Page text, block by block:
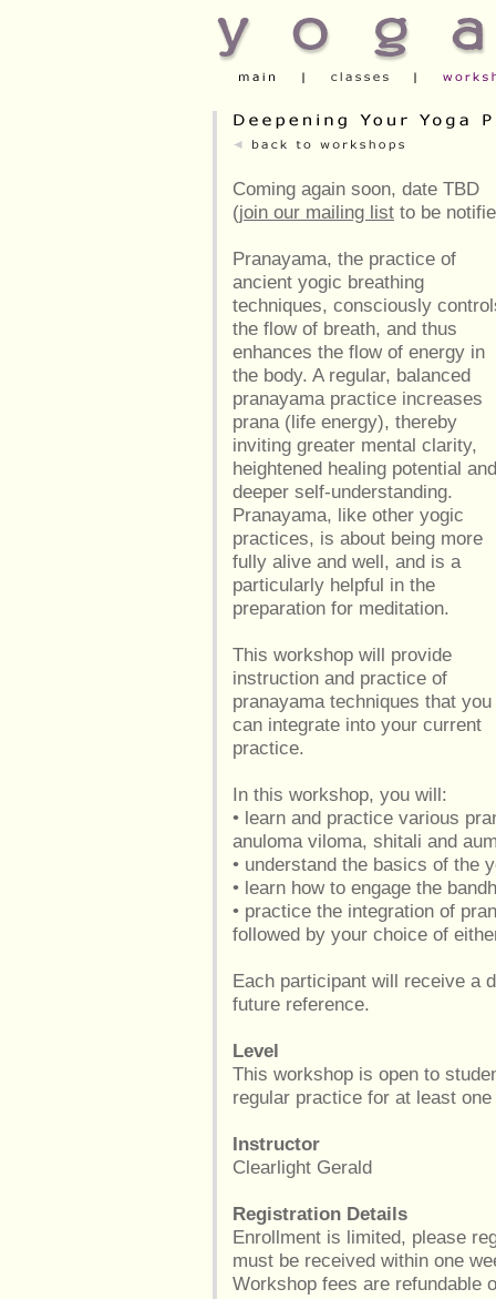
Coming again soon, date TBD
(join our mailing list to be
Pranayama, the practice of
ancient yogic breathing
techniques, consciously
the flow of breath, and thus
enhances the flow of energy in
the body. A regular, balanced
pranayama practice increases
prana (life energy), thereby
inviting greater mental clarity,
heightened healing potential and
deeper self-understanding.
Pranayama, like other yogic
practices, is about being more
fully alive and well, and is a
particularly helpful in the
preparation for meditation.
This workshop will provide
instruction and practice of
pranayama techniques that you
can integrate into your current
practice.
In this workshop, you will:
• learn and practice various
anuloma viloma, shitali and
• understand the basics of the
• learn how to engage the
• practice the integration of
followed by your choice of
Each participant will receive a
future reference.
Level
This workshop is open to
regular practice for at least one
Instructor
Clearlight Gerald
Registration Details
Enrollment is limited, please
must be received within one
Workshop fees are refundable